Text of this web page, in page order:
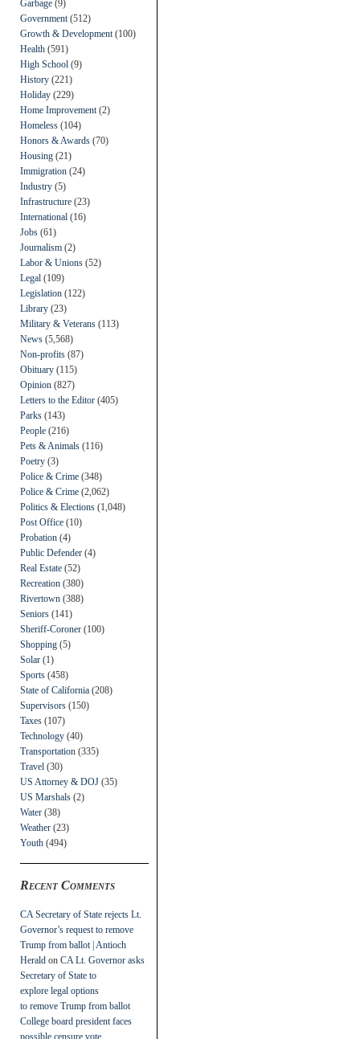
Garbage (9)
Government (512)
Growth & Development (100)
Health (591)
High School (9)
History (221)
Holiday (229)
Home Improvement (2)
Homeless (104)
Honors & Awards (70)
Housing (21)
Immigration (24)
Industry (5)
Infrastructure (23)
International (16)
Jobs (61)
Journalism (2)
Labor & Unions (52)
Legal (109)
Legislation (122)
Library (23)
Military & Veterans (113)
News (5,568)
Non-profits (87)
Obituary (115)
Opinion (827)
Letters to the Editor (405)
Parks (143)
People (216)
Pets & Animals (116)
Poetry (3)
Police & Crime (348)
Police & Crime (2,062)
Politics & Elections (1,048)
Post Office (10)
Probation (4)
Public Defender (4)
Real Estate (52)
Recreation (380)
Rivertown (388)
Seniors (141)
Sheriff-Coroner (100)
Shopping (5)
Solar (1)
Sports (458)
State of California (208)
Supervisors (150)
Taxes (107)
Technology (40)
Transportation (335)
Travel (30)
US Attorney & DOJ (35)
US Marshals (2)
Water (38)
Weather (23)
Youth (494)
Recent Comments
CA Secretary of State rejects Lt.
Governor’s request to remove
Trump from ballot | Antioch
Herald on CA Lt. Governor asks
Secretary of State to
explore legal options
to remove Trump from ballot
College board president faces
possible censure vote,